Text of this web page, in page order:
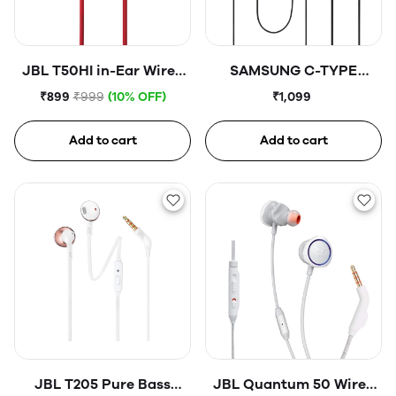
JBL T50HI in-Ear Wired
Headphone with Noise
₹899 ₹999 (10% OFF)
Add to cart
SAMSUNG C-TYPE
Earphones
₹1,099
Add to cart
JBL T205 Pure Bass
JBL Quantum 50 Wired